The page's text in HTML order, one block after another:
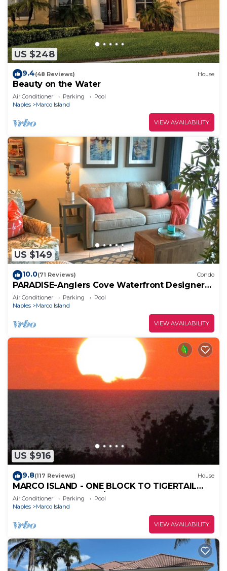
US $248
9.4(48 Reviews) House
Beauty on the Water
Air Conditioner Parking
Pool
Naples
Marco Island
VIEW AVAILABILITY
US $149
10.0(71 Reviews) Condo
PARADISE-Anglers Cove Waterfront Designer
Condo
Air Conditioner Parking
Pool
Naples
Marco Island
VIEW AVAILABILITY
US $916
9.8(117 Reviews) House
MARCO ISLAND - ONE BLOCK TO TIGERTAIL
BEACH PARK. 5 BDRM/4 BATH, POOL, HOT TUB
Air Conditioner Parking
Pool
Naples
Marco Island
VIEW AVAILABILITY